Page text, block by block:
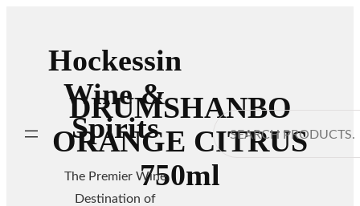
Hockessin
Wine &
Spirits
The Premier Wine
Destination of
Search
DRUMSHANBO
ORANGE CITRUS
750ml